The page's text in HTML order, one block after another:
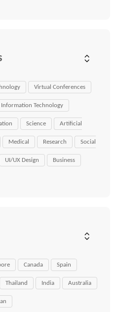
Virtual Conferences
Information Technology
Science Artificial
Medical Research Social
UI/UX Design Business
Canada Spain
Thailand India Australia